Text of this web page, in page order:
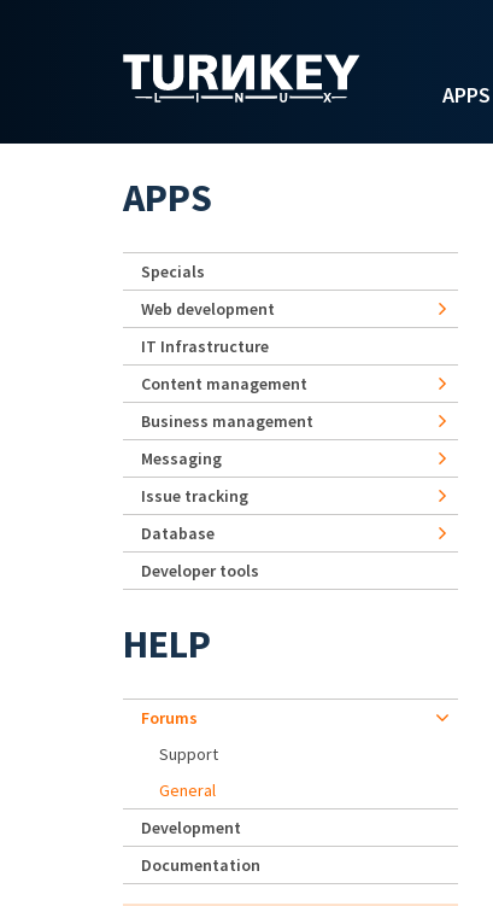
APPS
APPS
Specials
Web development
IT Infrastructure
Content management
Business management
Messaging
Issue tracking
Database
Developer tools
HELP
Forums
Support
General
Development
Documentation